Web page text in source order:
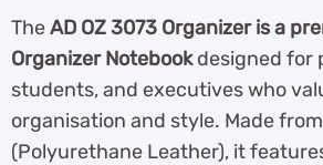
TheAD OZ 3073 Organizer is a
Organizer Notebookdesigned for
students, and executives who
organisation and style. Made
(Polyurethane Leather), it